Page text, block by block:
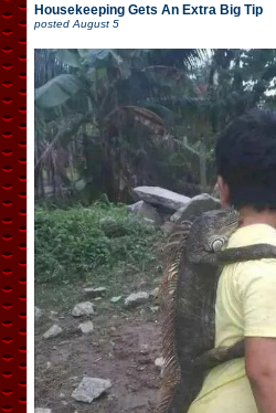
Housekeeping Gets An Extra Big Tip
posted August 5